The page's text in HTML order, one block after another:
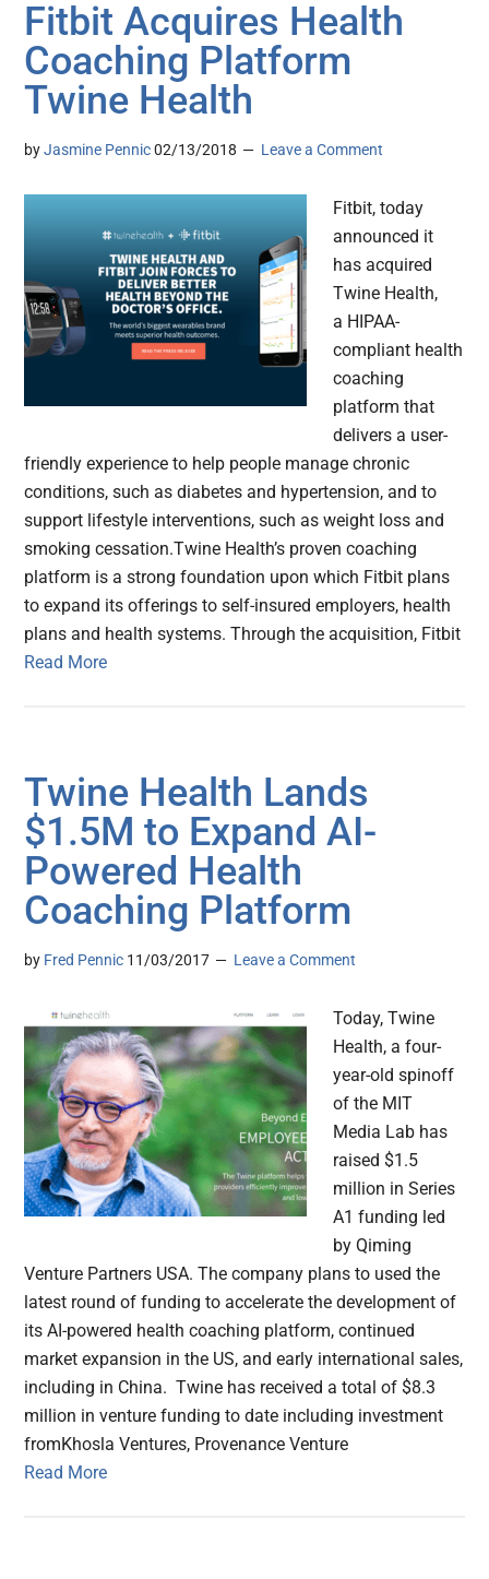
Fitbit Acquires Health
Coaching Platform
Twine Health
byJasmine Pennic 02/13/2018 Leave a Comment
Fitbit, today
announced it
has acquired
Twine Health,
a HIPAA-
compliant health
coaching
platform that
delivers a user-
friendly experience to help people manage chronic
conditions, such as diabetes and hypertension, and to
support lifestyle interventions, such as weight loss and
smoking cessation.Twine Health’s proven coaching
platform is a strong foundation upon which Fitbit plans
to expand its offerings to self-insured employers, health
plans and health systems. Through the acquisition, Fitbit
Read More
Twine Health Lands
$1.5M to Expand AI-
Powered Health
Coaching Platform
by Fred Pennic 11/03/2017 Leave a Comment
Today, Twine
Health, a four-
year-old spinoff
of the MIT
Media Lab has
raised $1.5
million in Series
A1 funding led
by Qiming
Venture Partners USA. The company plans to used the
latest round of funding to accelerate the development of
its AI-powered health coaching platform, continued
market expansion in the US, and early international sales,
including in China. Twine has received a total of $8.3
million in venture funding to date including investment
fromKhosla Ventures, Provenance Venture
Read More